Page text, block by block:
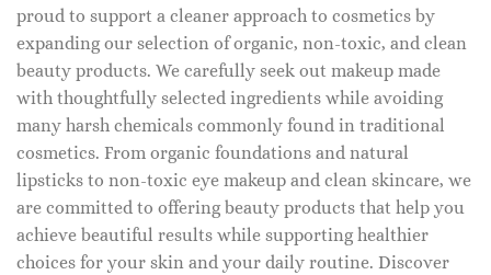
proud to support a cleaner approach to cosmetics by
expanding our selection of organic, non-toxic, and clean
beauty products. We carefully seek out makeup made
with thoughtfully selected ingredients while avoiding
many harsh chemicals commonly found in traditional
cosmetics. From organic foundations and natural
lipsticks to non-toxic eye makeup and clean skincare, we
are committed to offering beauty products that help you
achieve beautiful results while supporting healthier
choices for your skin and your daily routine. Discover